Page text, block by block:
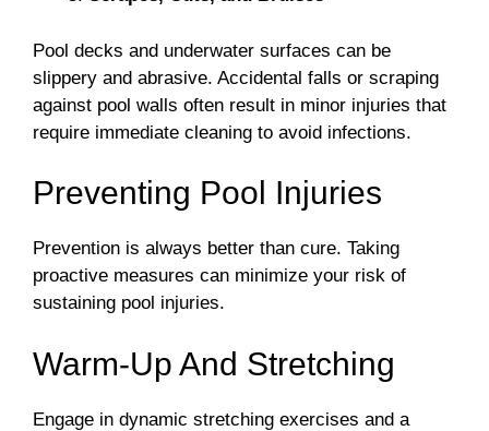
Pool decks and underwater surfaces can be
slippery and abrasive. Accidental falls or scraping
against pool walls often result in minor injuries that
require immediate cleaning to avoid infections.
Preventing Pool Injuries
Prevention is always better than cure. Taking
proactive measures can minimize your risk of
sustaining pool injuries.
Warm-Up And Stretching
Engage in dynamic stretching exercises and a